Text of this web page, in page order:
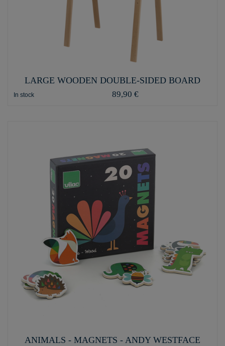
LARGE WOODEN DOUBLE-SIDED BOARD
In stock 89,90 €
ANIMALS - MAGNETS - ANDY WESTFACE